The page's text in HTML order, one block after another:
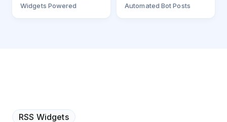
Widgets Powered Automated Bot Posts
RSS Widgets